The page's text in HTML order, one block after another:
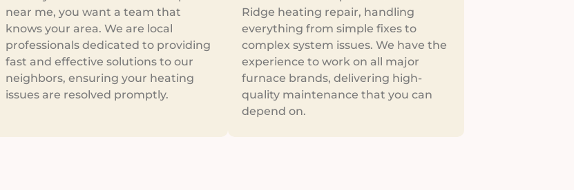
near me, you want a team that
knows your area. We are local
professionals dedicated to providing
fast and effective solutions to our
neighbors, ensuring your heating
issues are resolved promptly.
Ridge heating repair, handling
everything from simple fixes to
complex system issues. We have the
experience to work on all major
furnace brands, delivering high-
quality maintenance that you can
depend on.